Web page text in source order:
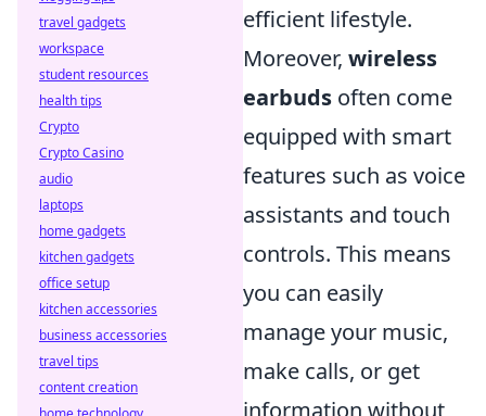
efficient lifestyle.
Moreover, wireless
earbuds often come
equipped with smart
features such as voice
assistants and touch
controls. This means
you can easily
manage your music,
make calls, or get
information without
travel gadgets
workspace
student resources
health tips
Crypto
Crypto Casino
audio
laptops
home gadgets
kitchen gadgets
office setup
kitchen accessories
business accessories
travel tips
content creation